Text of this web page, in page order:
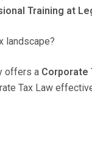
Training at
landscape?
offers a Corporate
Tax Law